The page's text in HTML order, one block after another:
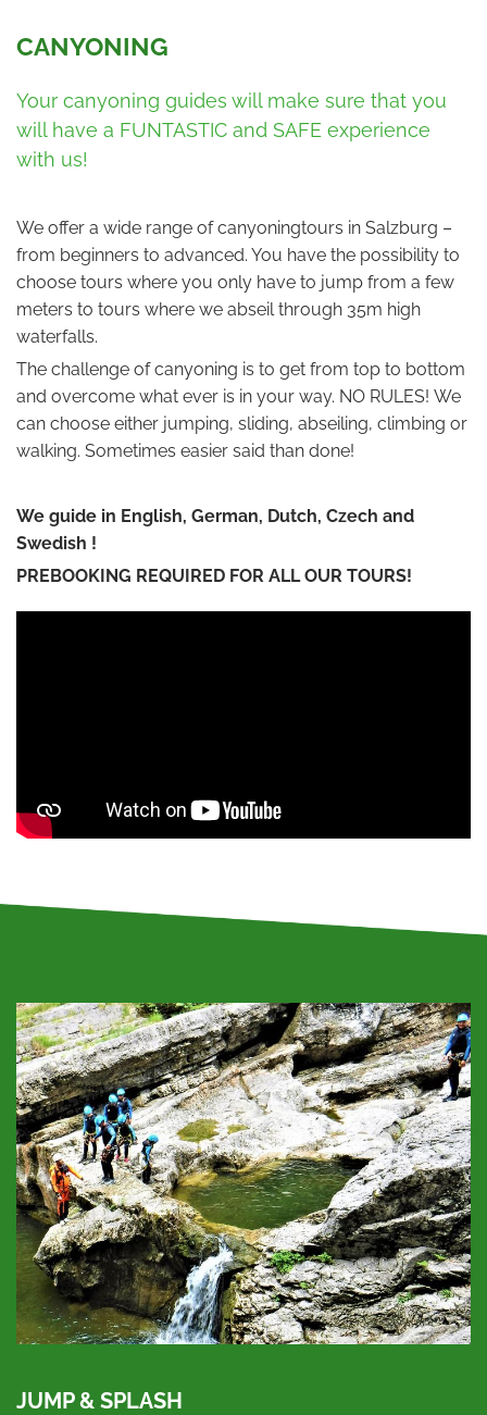
CANYONING
Your canyoning guides will make sure that you
will have a FUNTASTIC and SAFE experience
with us!
We offer a wide range of canyoningtours in Salzburg –
from beginners to advanced. You have the possibility to
choose tours where you only have to jump from a few
meters to tours where we abseil through 35m high
waterfalls.
The challenge of canyoning is to get from top to bottom
and overcome what ever is in your way. NO RULES! We
can choose either jumping, sliding, abseiling, climbing or
walking. Sometimes easier said than done!
We guide in English, German, Dutch, Czech and
Swedish !
PREBOOKING REQUIRED FOR ALL OUR TOURS!
JUMP & SPLASH